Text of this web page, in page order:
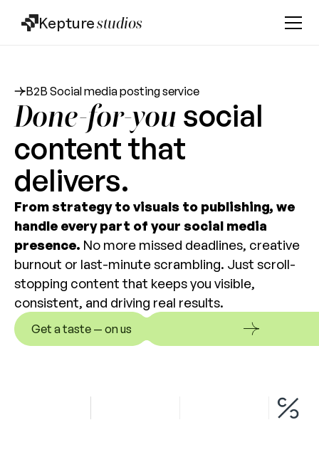
Kepturestudios
B2B Social media posting service
Done-for-you social
content that
delivers.
From strategy to visuals to publishing, we
handle every part of your social media
presence. No more missed deadlines, creative
burnout or last-minute scrambling. Just scroll-
stopping content that keeps you visible,
consistent, and driving real results.
Get a taste — on us
Get a taste — on us